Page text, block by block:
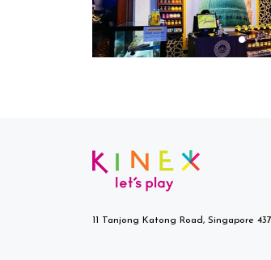
11 Tanjong Katong Road, Singapore